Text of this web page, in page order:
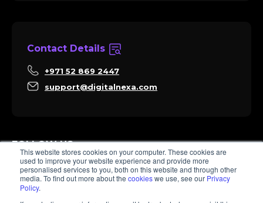
This website stores cookies on your computer. These cookies are
used to improve your website experience and provide more
personalised services to you, both on this website and through other
media. To find out more about the cookieswe use, see our Privacy
Policy.
Contact Details
+971 52 869 2447
support@digitalnexa.com
FOLLOW US